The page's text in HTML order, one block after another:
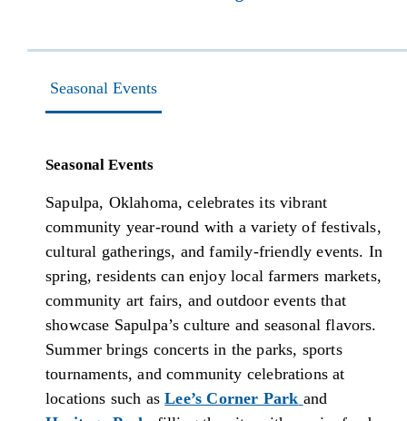
Seasonal Events
Seasonal Events
Sapulpa, Oklahoma, celebrates its vibrant
community year-round with a variety of festivals,
cultural gatherings, and family-friendly events. In
spring, residents can enjoy local farmers markets,
community art fairs, and outdoor events that
showcase Sapulpa’s culture and seasonal flavors.
Summer brings concerts in the parks, sports
tournaments, and community celebrations at
locations such asLee’s Corner Park and